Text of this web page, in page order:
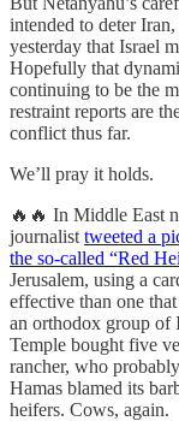
intended to deter
yesterday that Israel
Hopefully that
continuing to be the
restraint reports are
conflict thus far.
We’ll pray it holds.
🔥🔥 In Middle East
journalist tweeted a
the so-called “Red
Jerusalem, using a
effective than one
an orthodox group of
Temple bought five
rancher, who
Hamas blamed its
heifers. Cows, again.